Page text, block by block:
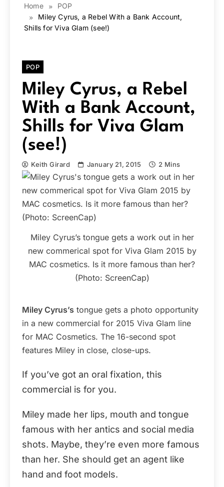
Home
POP
Miley Cyrus, a Rebel With a Bank Account,
Shills for Viva Glam (see!)
POP
Miley Cyrus, a Rebel
With a Bank Account,
Shills for Viva Glam
(see!)
Keith Girard January 21, 2015 2 Mins
Miley Cyrus’s tongue gets a work out in her
new commerical spot for Viva Glam 2015 by
MAC cosmetics. Is it more famous than her?
(Photo: ScreenCap)
Miley Cyrus’s tongue gets a photo opportunity
in a new commercial for 2015 Viva Glam line
for MAC Cosmetics. The 16-second spot
features Miley in close, close-ups.
If you’ve got an oral fixation, this
commercial is for you.
Miley made her lips, mouth and tongue
famous with her antics and social media
shots. Maybe, they’re even more famous
than her. She should get an agent like
hand and foot models.